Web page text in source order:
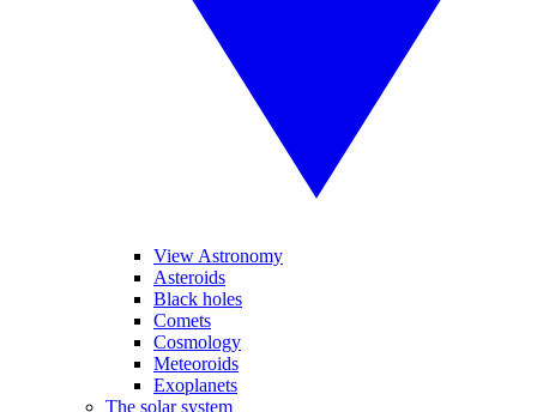
View Astronomy
Asteroids
Black holes
Comets
Cosmology
Meteoroids
Exoplanets
The solar system